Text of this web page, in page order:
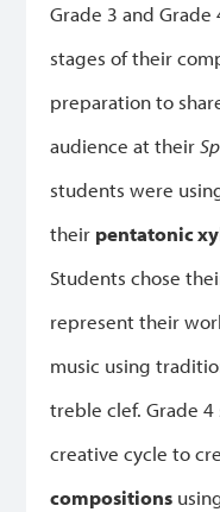
Grade 3 and
stages of their
preparation to
audience at their
students were
their pentatonic
Students chose
represent their
music using
treble clef. Grade
creative cycle to
compositions